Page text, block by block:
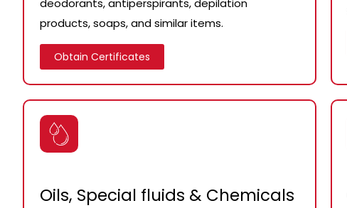
products, soaps, and similar items.
Obtain Certificates
Oils, Special fluids & Chemicals